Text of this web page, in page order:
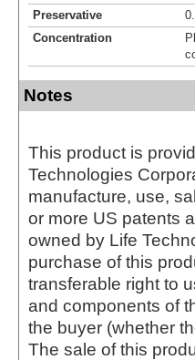
Preservative
Concentration
Notes
This product is
Technologies
manufacture, use,
or more US patents
owned by Life
purchase of this
transferable right to
and components of
the buyer (whether
The sale of this